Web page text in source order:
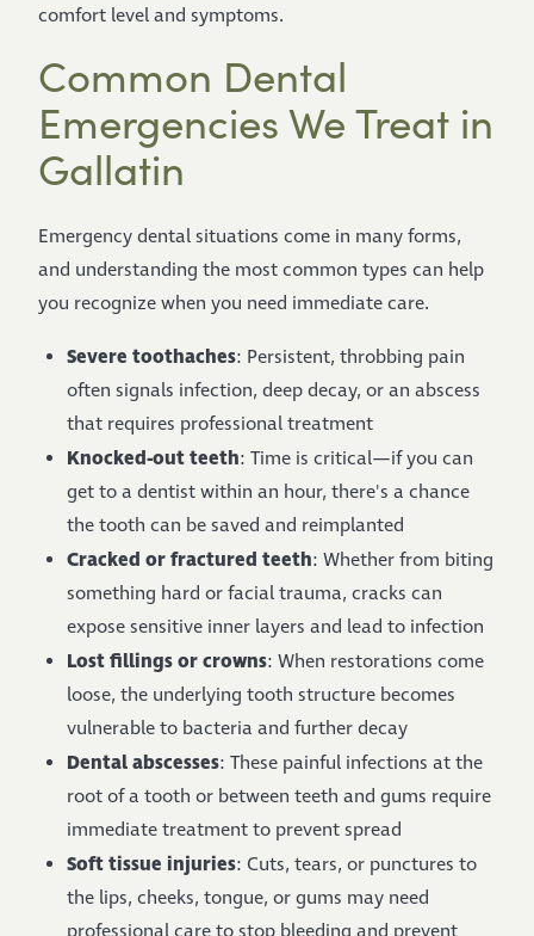
comfort level and symptoms.
Common Dental
Emergencies We Treat in
Gallatin
Emergency dental situations come in many forms,
and understanding the most common types can help
you recognize when you need immediate care.
Severe toothaches: Persistent, throbbing pain
often signals infection, deep decay, or an abscess
that requires professional treatment
Knocked-out teeth: Time is critical—if you can
get to a dentist within an hour, there's a chance
the tooth can be saved and reimplanted
Cracked or fractured teeth: Whether from biting
something hard or facial trauma, cracks can
expose sensitive inner layers and lead to infection
Lost fillings or crowns: When restorations come
loose, the underlying tooth structure becomes
vulnerable to bacteria and further decay
Dental abscesses: These painful infections at the
root of a tooth or between teeth and gums require
immediate treatment to prevent spread
Soft tissue injuries: Cuts, tears, or punctures to
the lips, cheeks, tongue, or gums may need